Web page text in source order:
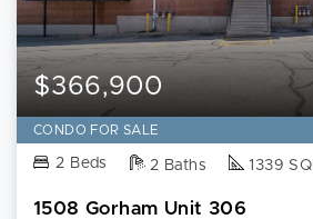
$366,900
CONDO FOR SALE
2 Beds 2 Baths 1339
1508 Gorham Unit 306